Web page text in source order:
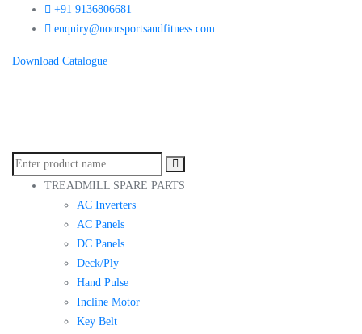
+91 9136806681
enquiry@noorsportsandfitness.com
Download Catalogue
TREADMILL SPARE PARTS
AC Inverters
AC Panels
DC Panels
Deck/Ply
Hand Pulse
Incline Motor
Key Belt